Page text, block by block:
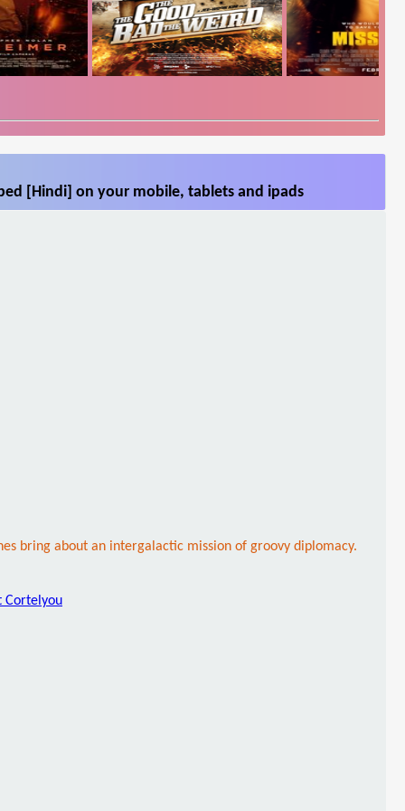
[Hindi] on your mobile, tablets and ipads
bring about an intergalactic mission of groovy diplomacy.
Cortelyou